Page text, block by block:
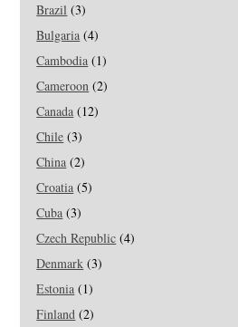
Brazil (3)
Bulgaria (4)
Cambodia (1)
Cameroon (2)
Canada (12)
Chile (3)
China (2)
Croatia (5)
Cuba (3)
Czech Republic (4)
Denmark (3)
Estonia (1)
Finland (2)